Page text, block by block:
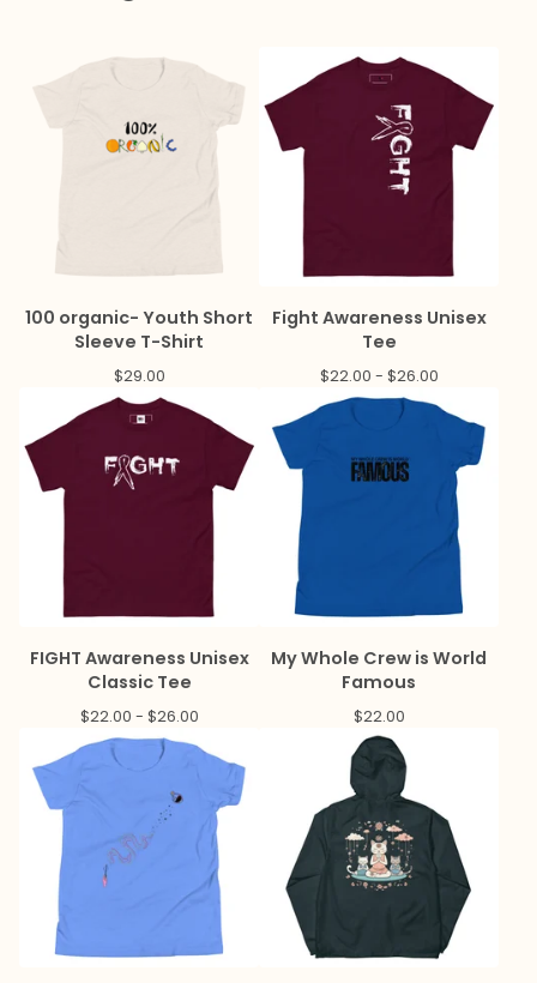
100 organic- Youth Short
Sleeve T-Shirt
$29.00
Fight Awareness Unisex
Tee
$22.00 - $26.00
FIGHT Awareness Unisex
Classic Tee
$22.00 - $26.00
My Whole Crew is World
Famous
$22.00